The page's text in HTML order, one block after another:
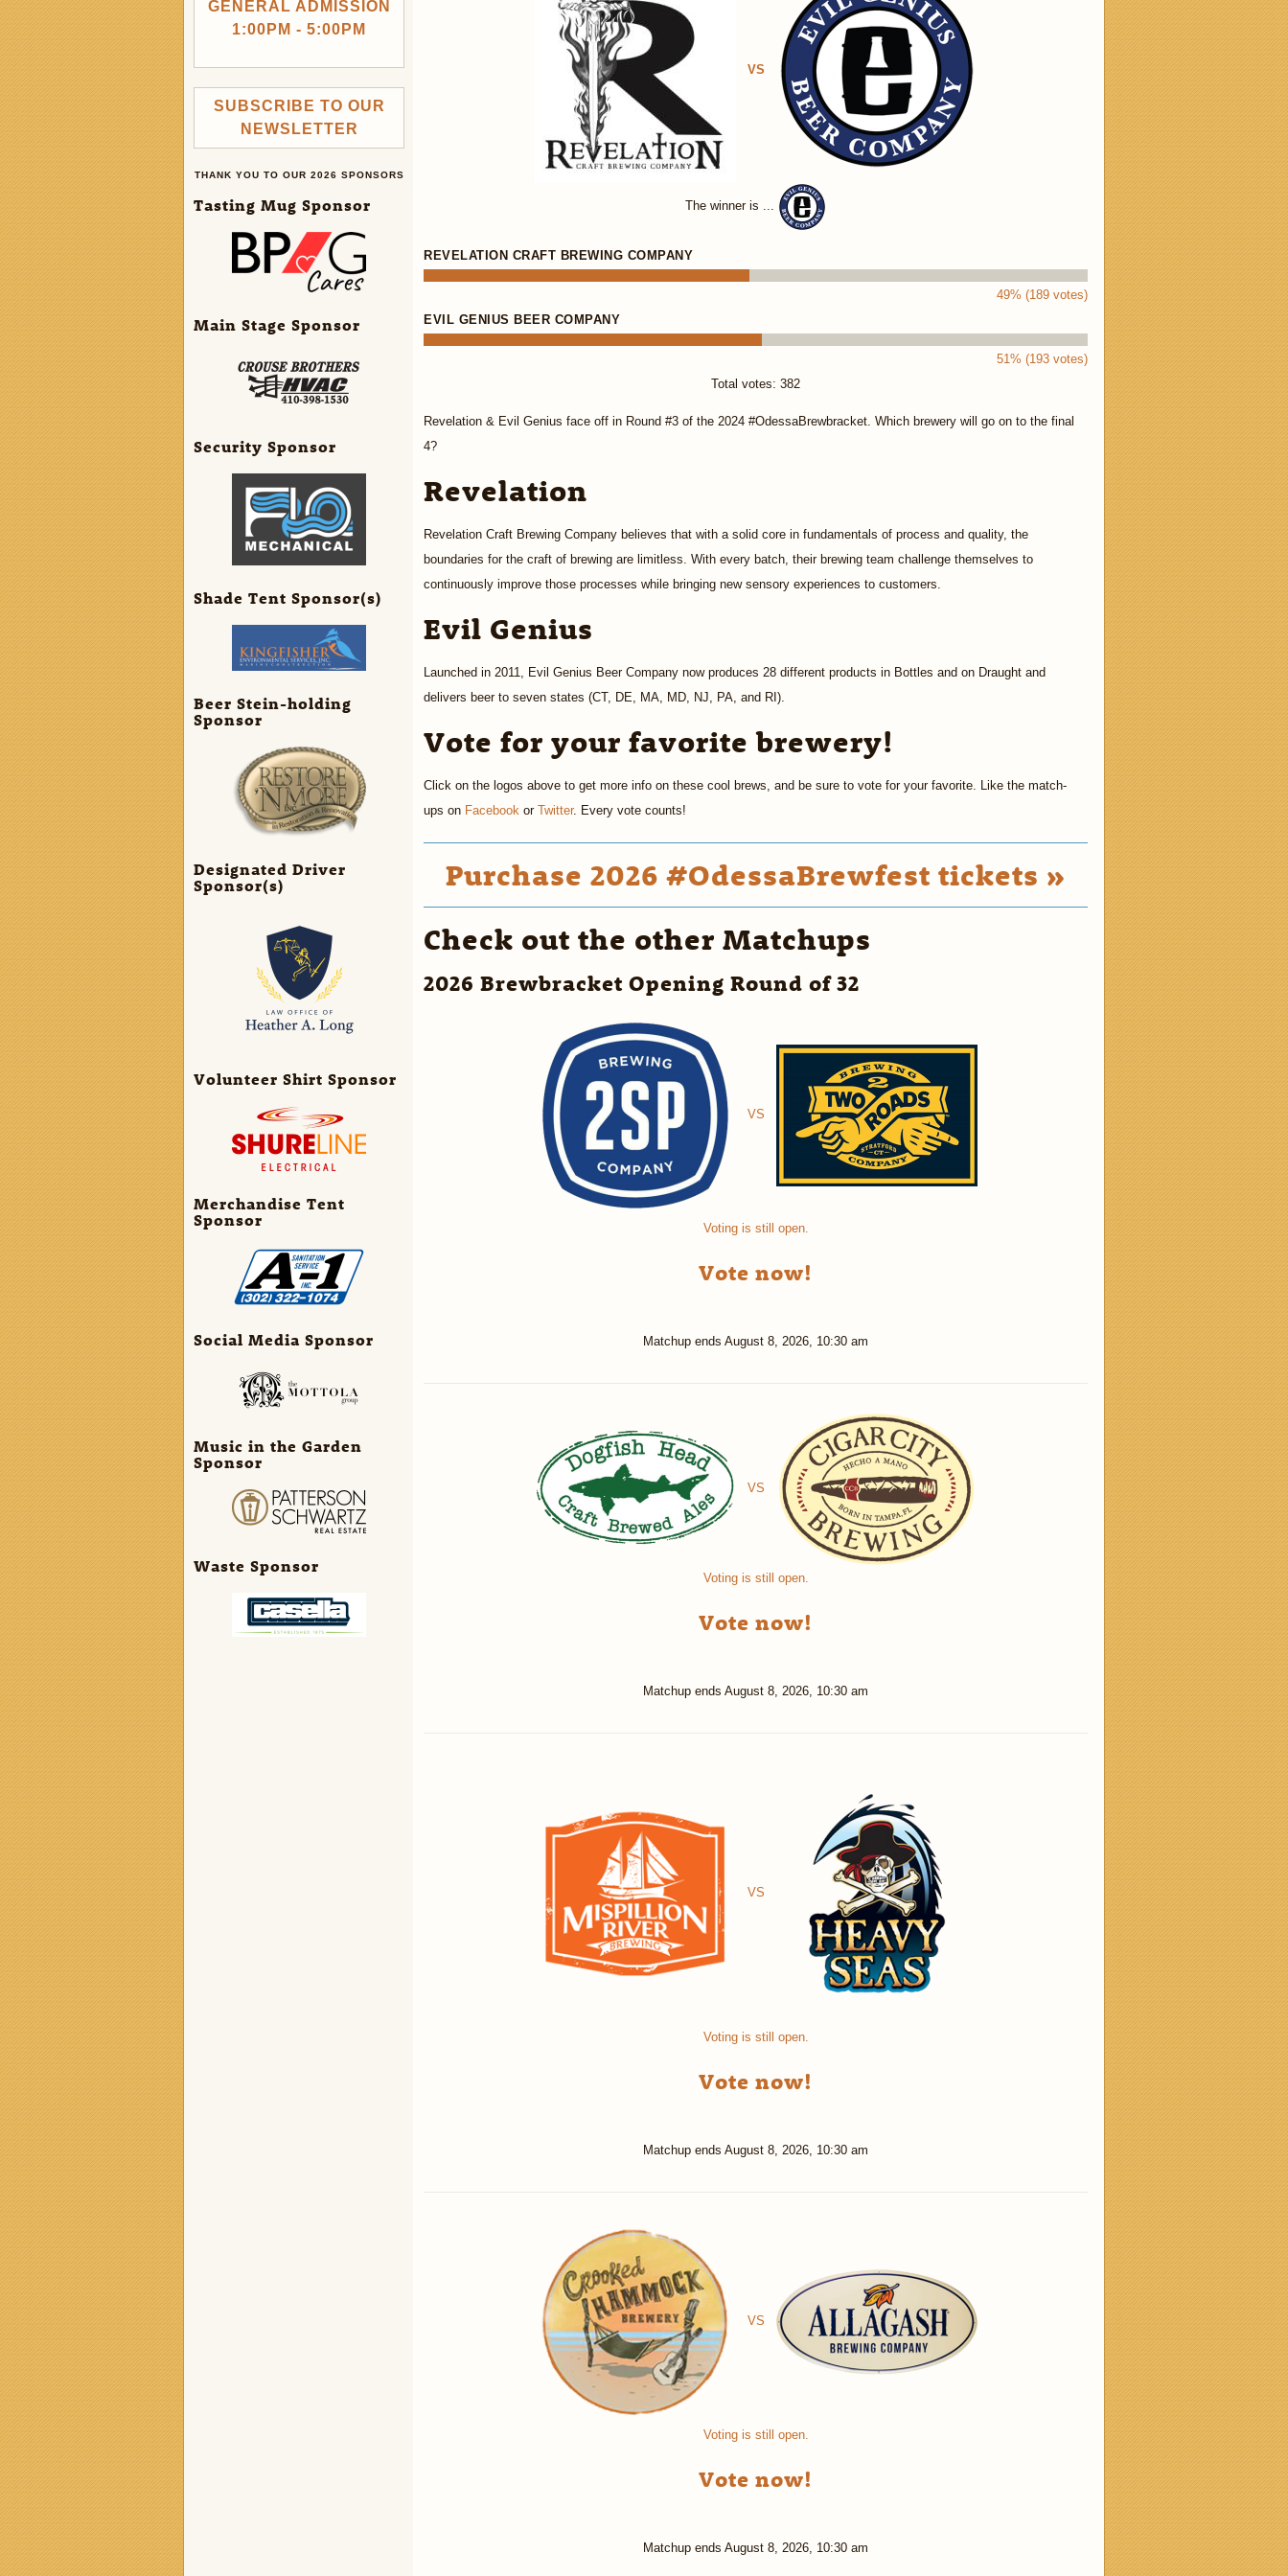
VS
The winner is ...
REVELATION CRAFT BREWING COMPANY
49% (189 votes)
EVIL GENIUS BEER COMPANY
51% (193 votes)
Total votes: 382
Revelation & Evil Genius face off in Round #3 of the 2024 #OdessaBrewbracket. Which brewery will go on to the final
4?
Revelation
Revelation Craft Brewing Company believes that with a solid core in fundamentals of process and quality, the
boundaries for the craft of brewing are limitless. With every batch, their brewing team challenge themselves to
continuously improve those processes while bringing new sensory experiences to customers.
Evil Genius
Launched in 2011, Evil Genius Beer Company now produces 28 different products in Bottles and on Draught and
delivers beer to seven states (CT, DE, MA, MD, NJ, PA, and RI).
Vote for your favorite brewery!
Click on the logos above to get more info on these cool brews, and be sure to vote for your favorite. Like the match-
ups on Facebook or Twitter. Every vote counts!
Purchase 2026 #OdessaBrewfest tickets »
Check out the other Matchups
2026 Brewbracket Opening Round of 32
VS
Voting is still open.
Vote now!
Matchup ends August 8, 2026, 10:30 am
VS
Voting is still open.
Vote now!
Matchup ends August 8, 2026, 10:30 am
VS
Voting is still open.
Vote now!
Matchup ends August 8, 2026, 10:30 am
VS
Voting is still open.
Vote now!
Matchup ends August 8, 2026, 10:30 am
GENERAL ADMISSION
1:00PM - 5:00PM
SUBSCRIBE TO OUR
NEWSLETTER
THANK YOU TO OUR 2026 SPONSORS
Tasting Mug Sponsor
Main Stage Sponsor
Security Sponsor
Shade Tent Sponsor(s)
Beer Stein-holding
Sponsor
Designated Driver
Sponsor(s)
Volunteer Shirt Sponsor
Merchandise Tent
Sponsor
Social Media Sponsor
Music in the Garden
Sponsor
Waste Sponsor